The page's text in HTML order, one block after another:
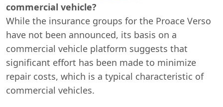
commercial vehicle?
While the insurance groups for the Proace Verso
have not been announced, its basis on a
commercial vehicle platform suggests that
significant effort has been made to minimize
repair costs, which is a typical characteristic of
commercial vehicles.